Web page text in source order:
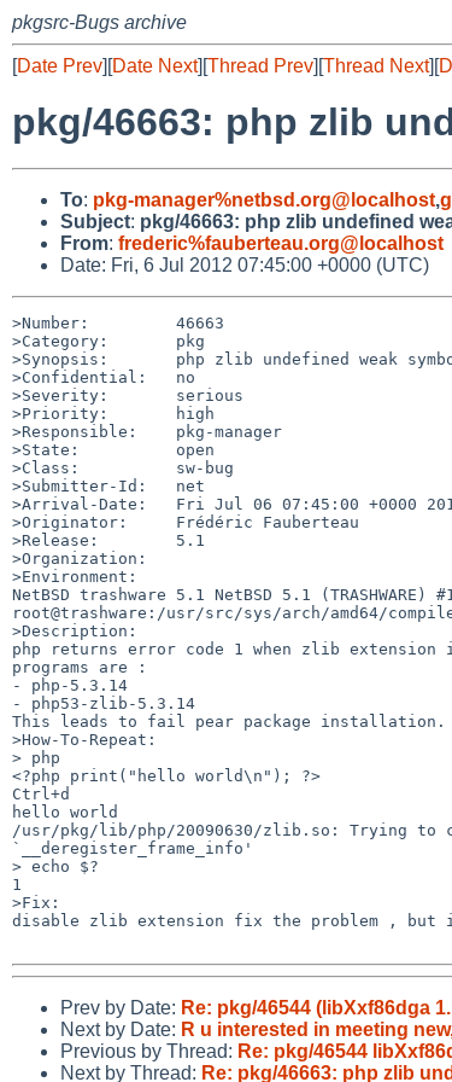
pkgsrc-Bugs archive
[Date Prev][Date Next][Thread Prev][Thread Next][
pkg/46663: php zlib
To: pkg-manager%netbsd.org@localhost,
Subject: pkg/46663: php zlib undefined
From: frederic%fauberteau.org@localhost
Date: Fri, 6 Jul 2012 07:45:00 +0000 (UTC)
>Number:         46663
>Category:       pkg
>Synopsis:       php zlib undefined weak
>Confidential:   no
>Severity:       serious
>Priority:       high
>Responsible:    pkg-manager
>State:          open
>Class:          sw-bug
>Submitter-Id:   net
>Arrival-Date:   Fri Jul 06 07:45:00 +0000
>Originator:     Frédéric Fauberteau
>Release:        5.1
>Organization:
>Environment:
NetBSD trashware 5.1 NetBSD 5.1
root@trashware:/usr/src/sys/arch/amd64/compile/
>Description:
php returns error code 1 when zlib
programs are :
- php-5.3.14
- php53-zlib-5.3.14
This leads to fail pear package installation.
>How-To-Repeat:
> php
<?php print("hello world\n"); ?>
Ctrl+d
hello world
/usr/pkg/lib/php/20090630/zlib.so: Trying to
`__deregister_frame_info'
> echo $?
1
>Fix:
disable zlib extension fix the problem ,
Prev by Date: Re: pkg/46544 (libXxf86dga
Next by Date: R u interested in meeting
Previous by Thread: Re: pkg/46544
Next by Thread: Re: pkg/46663: php zlib